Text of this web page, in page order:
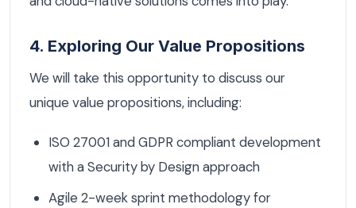
4. Exploring Our Value Propositions
We will take this opportunity to discuss our
unique value propositions, including:
ISO 27001 and GDPR compliant development
with a Security by Design approach
Agile 2-week sprint methodology for